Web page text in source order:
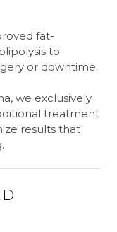
fat-
to
or downtime.
we exclusively
treatment
results that